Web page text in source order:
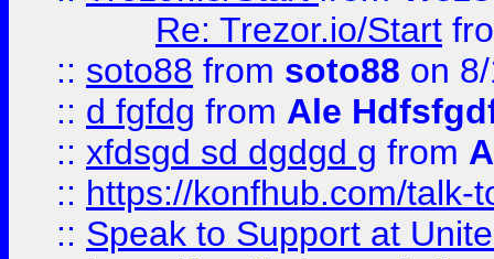
Re: Trezor.io/Start
:: soto88 from soto88 on
:: d fgfdg from Ale
:: xfdsgd sd dgdgd g from
:: https://konfhub.com/talk-
:: Speak to Support at